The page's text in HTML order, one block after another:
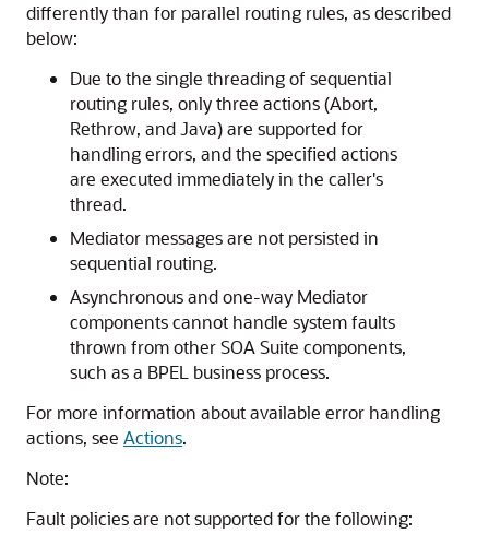
differently than for parallel routing rules, as described
below:
Due to the single threading of sequential
routing rules, only three actions (Abort,
Rethrow, and Java) are supported for
handling errors, and the specified actions
are executed immediately in the caller's
thread.
Mediator messages are not persisted in
sequential routing.
Asynchronous and one-way Mediator
components cannot handle system faults
thrown from other SOA Suite components,
such as a BPEL business process.
For more information about available error handling
actions, see Actions.
Note:
Fault policies are not supported for the following: